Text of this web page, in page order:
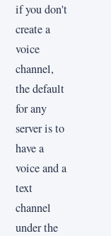
if you don't
create a
voice
channel,
the default
for any
server is to
have a
voice and a
text
channel
under the